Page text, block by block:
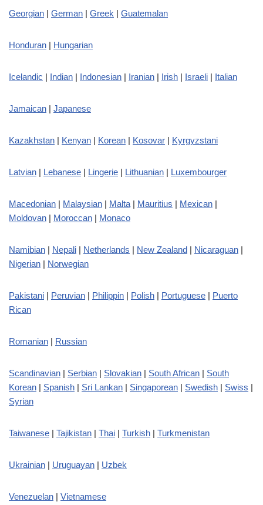
Georgian | German | Greek | Guatemalan
Honduran | Hungarian
Icelandic | Indian | Indonesian | Iranian | Irish | Israeli | Italian
Jamaican | Japanese
Kazakhstan | Kenyan | Korean | Kosovar | Kyrgyzstani
Latvian | Lebanese | Lingerie | Lithuanian | Luxembourger
Macedonian | Malaysian | Malta | Mauritius | Mexican |
Moldovan | Moroccan | Monaco
Namibian | Nepali | Netherlands | New Zealand | Nicaraguan |
Nigerian | Norwegian
Pakistani | Peruvian | Philippin | Polish | Portuguese | Puerto
Rican
Romanian | Russian
Scandinavian | Serbian | Slovakian | South African | South
Korean | Spanish | Sri Lankan | Singaporean | Swedish | Swiss |
Syrian
Taiwanese | Tajikistan | Thai | Turkish | Turkmenistan
Ukrainian | Uruguayan | Uzbek
Venezuelan | Vietnamese